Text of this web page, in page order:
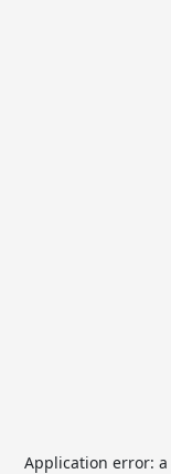
Application error: a